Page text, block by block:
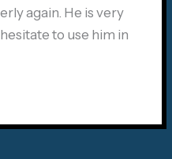
again. He is very
to use him in